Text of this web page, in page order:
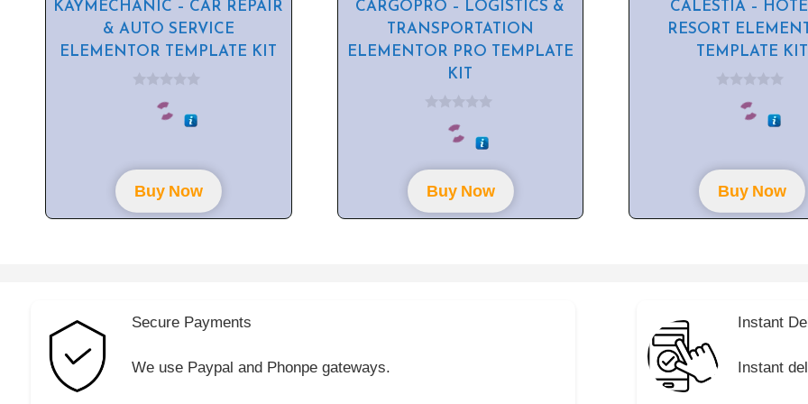
KAYMECHANIC – CAR REPAIR
& AUTO SERVICE
ELEMENTOR TEMPLATE KIT
5
Buy Now
CARGOPRO – LOGISTICS &
TRANSPORTATION
ELEMENTOR PRO TEMPLATE
KIT
o
f
5
Buy Now
CALESTIA –
RESORT
TEMPLATE KIT
5
Buy Now
Secure Payments
We use Paypal and Phonpe gateways.
Instant
Instant